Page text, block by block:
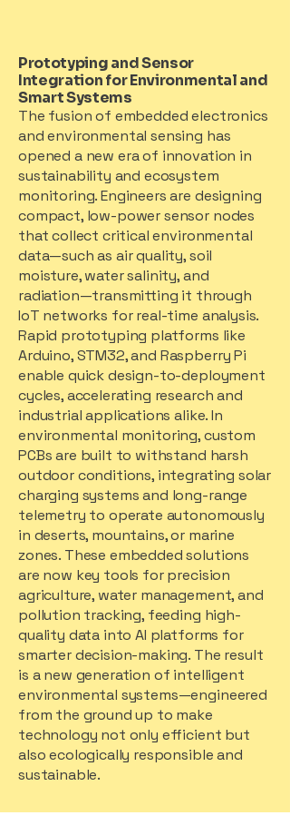
Prototyping and Sensor
Integration for Environmental and
Smart Systems
The fusion of embedded electronics
and environmental sensing has
opened a new era of innovation in
sustainability and ecosystem
monitoring. Engineers are designing
compact, low-power sensor nodes
that collect critical environmental
data—such as air quality, soil
moisture, water salinity, and
radiation—transmitting it through
IoT networks for real-time analysis.
Rapid prototyping platforms like
Arduino, STM32, and Raspberry Pi
enable quick design-to-deployment
cycles, accelerating research and
industrial applications alike. In
environmental monitoring, custom
PCBs are built to withstand harsh
outdoor conditions, integrating solar
charging systems and long-range
telemetry to operate autonomously
in deserts, mountains, or marine
zones. These embedded solutions
are now key tools for precision
agriculture, water management, and
pollution tracking, feeding high-
quality data into AI platforms for
smarter decision-making. The result
is a new generation of intelligent
environmental systems—engineered
from the ground up to make
technology not only efficient but
also ecologically responsible and
sustainable.